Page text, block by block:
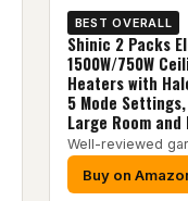
BEST OVERALL
Shinic 2 Packs
1500W/750W
Heaters with
5 Mode
Large Room and
Well-reviewed
Buy on